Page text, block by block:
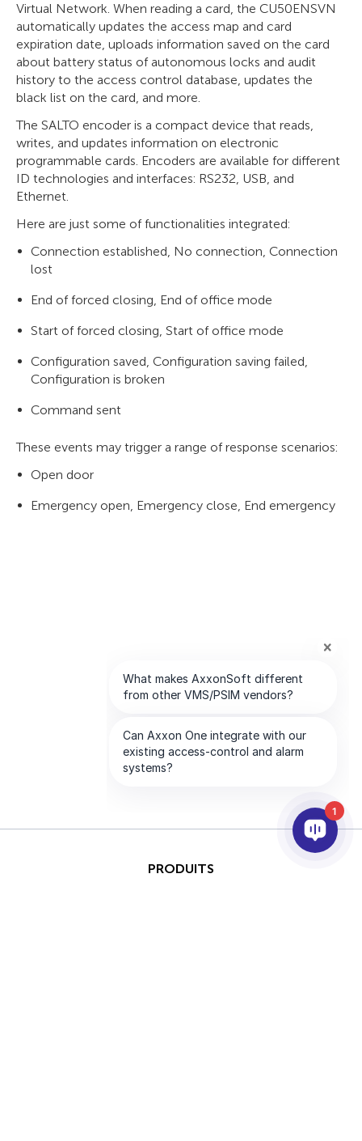
Virtual Network. When reading a card, the CU50ENSVN
automatically updates the access map and card
expiration date, uploads information saved on the card
about battery status of autonomous locks and audit
history to the access control database, updates the
black list on the card, and more.
The SALTO encoder is a compact device that reads,
writes, and updates information on electronic
programmable cards. Encoders are available for different
ID technologies and interfaces: RS232, USB, and
Ethernet.
Here are just some of functionalities integrated:
Connection established, No connection, Connection
lost
End of forced closing, End of office mode
Start of forced closing, Start of office mode
Configuration saved, Configuration saving failed,
Configuration is broken
Command sent
These events may trigger a range of response scenarios:
Open door
Emergency open, Emergency close, End emergency
PRODUITS
1